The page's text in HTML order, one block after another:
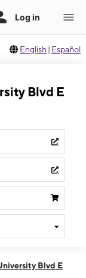
English | Español
Blvd E
Blvd E